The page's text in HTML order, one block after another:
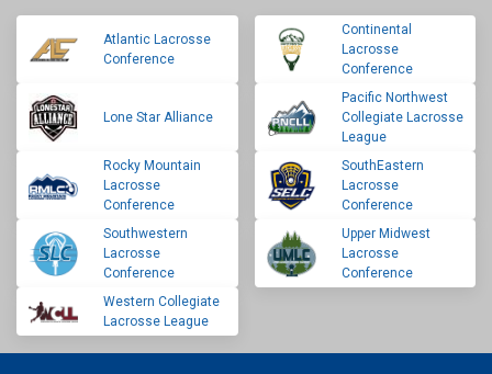
Atlantic Lacrosse
Conference
Continental
Lacrosse
Conference
Lone Star Alliance
Pacific Northwest
Collegiate Lacrosse
League
Rocky Mountain
Lacrosse
Conference
SouthEastern
Lacrosse
Conference
Southwestern
Lacrosse
Conference
Upper Midwest
Lacrosse
Conference
Western Collegiate
Lacrosse League